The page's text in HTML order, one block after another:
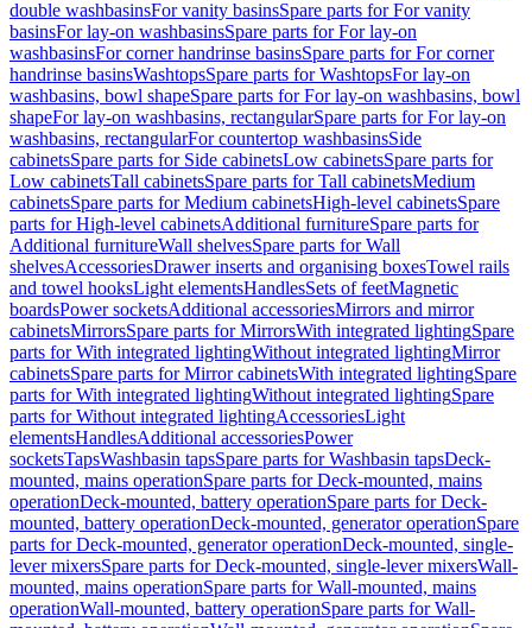
double washbasinsFor vanity basinsSpare parts for For vanity
basinsFor lay-on washbasinsSpare parts for For lay-on
washbasinsFor corner handrinse basinsSpare parts for For corner
handrinse basinsWashtopsSpare parts for WashtopsFor lay-on
washbasins, bowl shapeSpare parts for For lay-on washbasins, bowl
shapeFor lay-on washbasins, rectangularSpare parts for For lay-on
washbasins, rectangularFor countertop washbasinsSide
cabinetsSpare parts for Side cabinetsLow cabinetsSpare parts for
Low cabinetsTall cabinetsSpare parts for Tall cabinetsMedium
cabinetsSpare parts for Medium cabinetsHigh-level cabinetsSpare
parts for High-level cabinetsAdditional furnitureSpare parts for
Additional furnitureWall shelvesSpare parts for Wall
shelvesAccessoriesDrawer inserts and organising boxesTowel rails
and towel hooksLight elementsHandlesSets of feetMagnetic
boardsPower socketsAdditional accessoriesMirrors and mirror
cabinetsMirrorsSpare parts for MirrorsWith integrated lightingSpare
parts for With integrated lightingWithout integrated lightingMirror
cabinetsSpare parts for Mirror cabinetsWith integrated lightingSpare
parts for With integrated lightingWithout integrated lightingSpare
parts for Without integrated lightingAccessoriesLight
elementsHandlesAdditional accessoriesPower
socketsTapsWashbasin tapsSpare parts for Washbasin tapsDeck-
mounted, mains operationSpare parts for Deck-mounted, mains
operationDeck-mounted, battery operationSpare parts for Deck-
mounted, battery operationDeck-mounted, generator operationSpare
parts for Deck-mounted, generator operationDeck-mounted, single-
lever mixersSpare parts for Deck-mounted, single-lever mixersWall-
mounted, mains operationSpare parts for Wall-mounted, mains
operationWall-mounted, battery operationSpare parts for Wall-